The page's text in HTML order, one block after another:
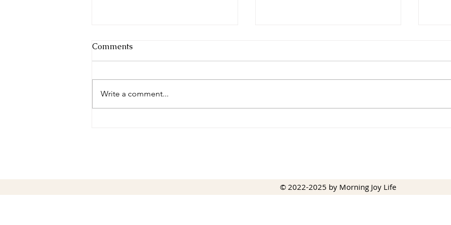
Comments
Write a comment...
© 2022-2025 by Morning Joy Life